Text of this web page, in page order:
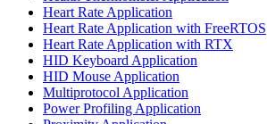
Heart Rate Application
Heart Rate Application with FreeRTOS
Heart Rate Application with RTX
HID Keyboard Application
HID Mouse Application
Multiprotocol Application
Power Profiling Application